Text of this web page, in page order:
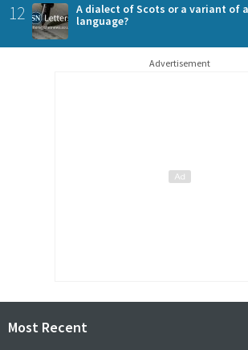
12
A dialect of Scots or a variant of
language?
Advertisement
Most Recent